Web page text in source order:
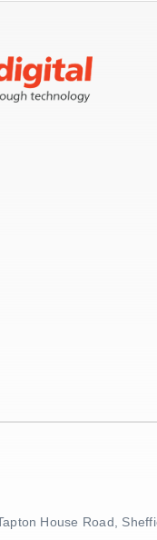
House Road,